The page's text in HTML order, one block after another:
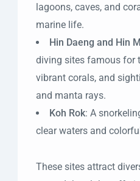
lagoons, caves, and
marine life.
Hin Daeng and Hin
diving sites famous for
vibrant corals, and
and manta rays.
Koh Rok: A
clear waters and
These sites attract